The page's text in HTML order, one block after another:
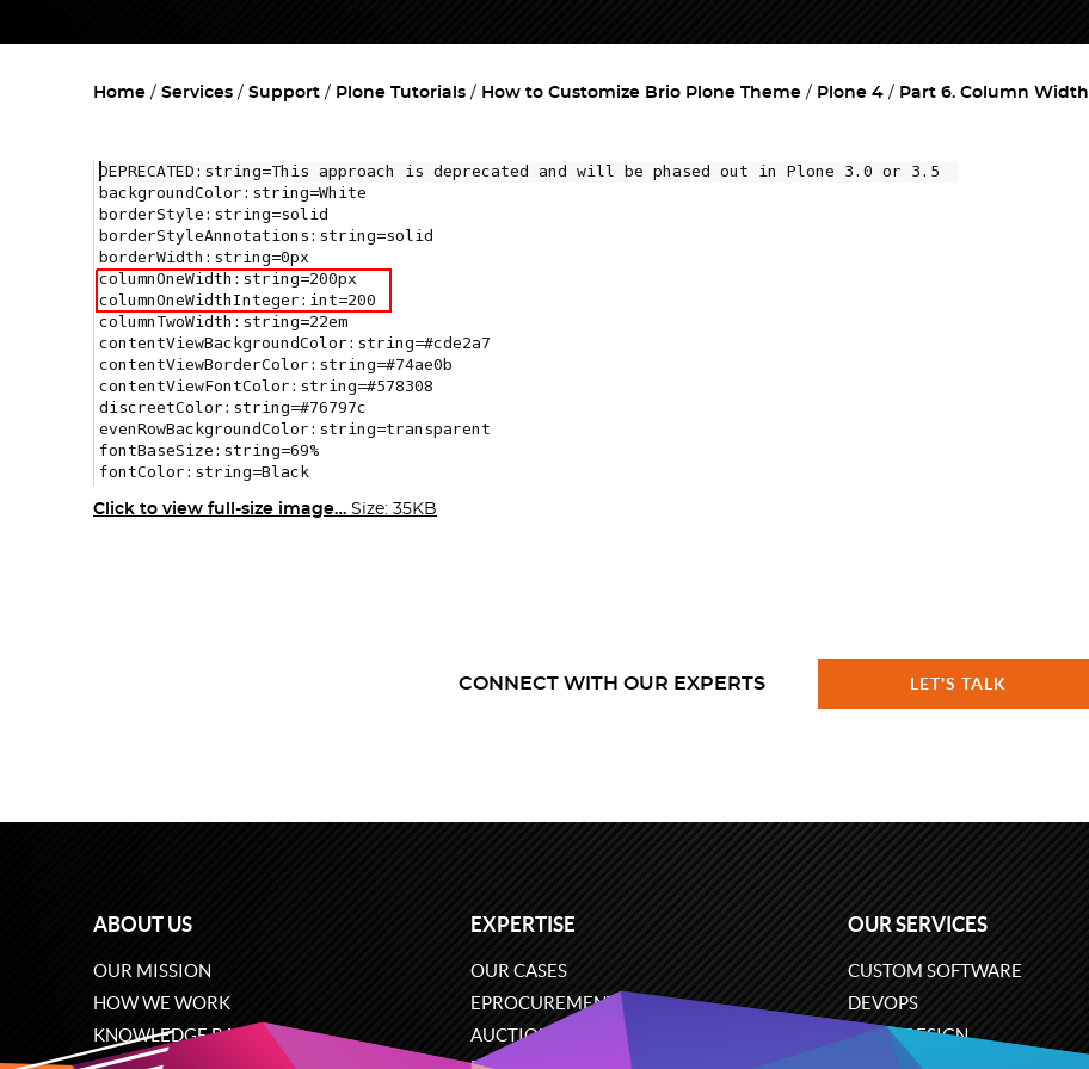
Home Services Support Plone Tutorials How to Customize Brio Plone Theme Plone 4 Part 6. Column Width
Click to view full-size image… Size: 35KB
CONNECT WITH OUR EXPERTS LET'S TALK
ABOUT US
OUR MISSION
HOW WE WORK
KNOWLEDGE BASE
EXPERTISE
OUR CASES
EPROCUREMENT
AUCTIONS
OUR SERVICES
CUSTOM SOFTWARE
DEVOPS
UX/UI DESIGN